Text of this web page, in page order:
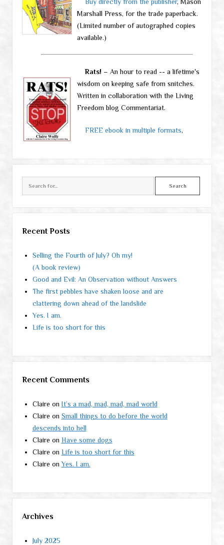
Marshall Press, for the trade paperback.
(Limited number of autographed copies
available.)
Rats! – An hour to read -- a lifetime's
wisdom on keeping safe from snitches.
Written in collaboration with the Living
Freedom blog Commentariat.
FREE ebook in multiple formats,
Recent Posts
Selling the Fourth of July? Oh my!
(A book review)
Good and Evil: An Observation without Answers
The first pebbles have shaken loose and are
clattering down ahead of the landslide
Yes. I am.
Life is too short for this
Recent Comments
Claire on It’s a mad, mad, mad, mad world
Claire on Small things to do before the world
descends into hell
Claire on Have some dogs
Claire on Life is too short for this
Claire onYes. I am.
Archives
July 2025